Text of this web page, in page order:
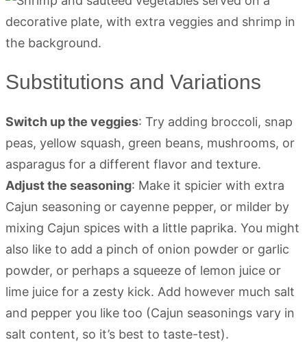
Substitutions and Variations
Switch up the veggies: Try adding broccoli, snap
peas, yellow squash, green beans, mushrooms, or
asparagus for a different flavor and texture.
Adjust the seasoning: Make it spicier with extra
Cajun seasoning or cayenne pepper, or milder by
mixing Cajun spices with a little paprika. You might
also like to add a pinch of onion powder or garlic
powder, or perhaps a squeeze of lemon juice or
lime juice for a zesty kick. Add however much salt
and pepper you like too (Cajun seasonings vary in
salt content, so it’s best to taste-test).